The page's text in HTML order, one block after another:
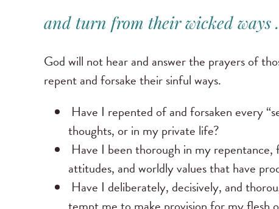
and turn from their wicked ways
God will not hear and answer the prayers of
repent and forsake their sinful ways.
Have I repented of and forsaken every
thoughts, or in my private life?
Have I been thorough in my
attitudes, and worldly values that have
Have I deliberately, decisively, and